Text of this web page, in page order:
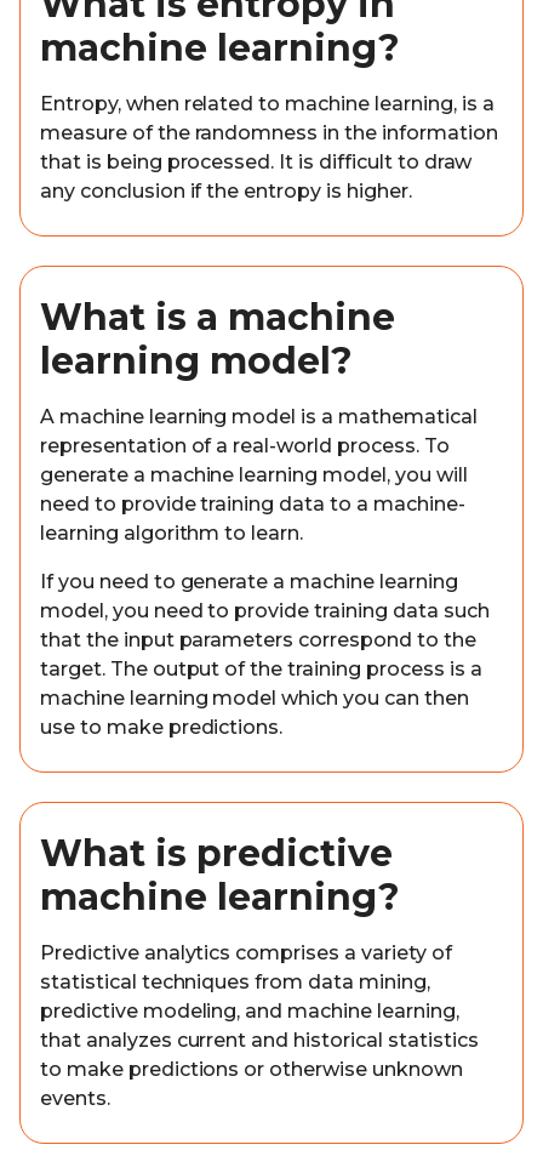
machine learning?
Entropy, when related to machine learning, is a
measure of the randomness in the information
that is being processed. It is difficult to draw
any conclusion if the entropy is higher.
What is a machine
learning model?
A machine learning model is a mathematical
representation of a real-world process. To
generate a machine learning model, you will
need to provide training data to a machine-
learning algorithm to learn.
If you need to generate a machine learning
model, you need to provide training data such
that the input parameters correspond to the
target. The output of the training process is a
machine learning model which you can then
use to make predictions.
What is predictive
machine learning?
Predictive analytics comprises a variety of
statistical techniques from data mining,
predictive modeling, and machine learning,
that analyzes current and historical statistics
to make predictions or otherwise unknown
events.